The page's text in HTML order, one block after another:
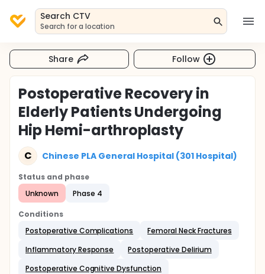
Search CTV
Search for a location
Share Follow
Postoperative Recovery in
Elderly Patients Undergoing
Hip Hemi-arthroplasty
C Chinese PLA General Hospital (301 Hospital)
Status and phase
Unknown
Phase 4
Conditions
Postoperative Complications
Femoral Neck Fractures
Inflammatory Response
Postoperative Delirium
Postoperative Cognitive Dysfunction